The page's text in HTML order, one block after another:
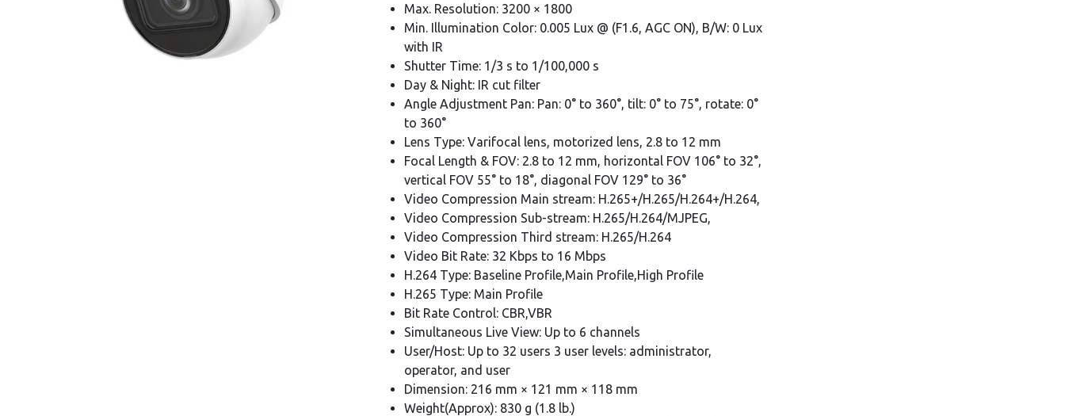
Max. Resolution: 3200 × 1800
Min. Illumination Color: 0.005 Lux @ (F1.6, AGC ON), B/W: 0 Lux
with IR
Shutter Time: 1/3 s to 1/100,000 s
Day & Night: IR cut filter
Angle Adjustment Pan: Pan: 0° to 360°, tilt: 0° to 75°, rotate: 0°
to 360°
Lens Type: Varifocal lens, motorized lens, 2.8 to 12 mm
Focal Length & FOV: 2.8 to 12 mm, horizontal FOV 106° to 32°,
vertical FOV 55° to 18°, diagonal FOV 129° to 36°
Video Compression Main stream: H.265+/H.265/H.264+/H.264,
Video Compression Sub-stream: H.265/H.264/MJPEG,
Video Compression Third stream: H.265/H.264
Video Bit Rate: 32 Kbps to 16 Mbps
H.264 Type: Baseline Profile,Main Profile,High Profile
H.265 Type: Main Profile
Bit Rate Control: CBR,VBR
Simultaneous Live View: Up to 6 channels
User/Host: Up to 32 users 3 user levels: administrator,
operator, and user
Dimension: 216 mm × 121 mm × 118 mm
Weight(Approx): 830 g (1.8 lb.)